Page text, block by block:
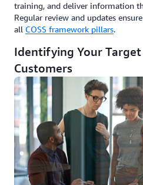
training, and deliver information
Regular review and updates
all COSS framework pillars.
Identifying Your Target
Customers